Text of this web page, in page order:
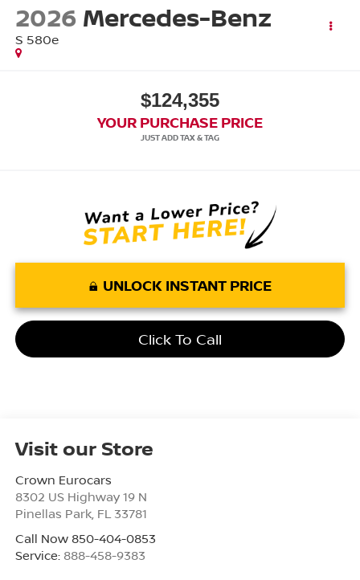
2026 Mercedes-Benz
S 580e
$124,355
YOUR PURCHASE PRICE
UNLOCK INSTANT PRICE
Click To Call
Visit our Store
Crown Eurocars
8302 US Highway 19 N
Pinellas Park, FL 33781
Call Now 850-404-0853
Service: 888-458-9383